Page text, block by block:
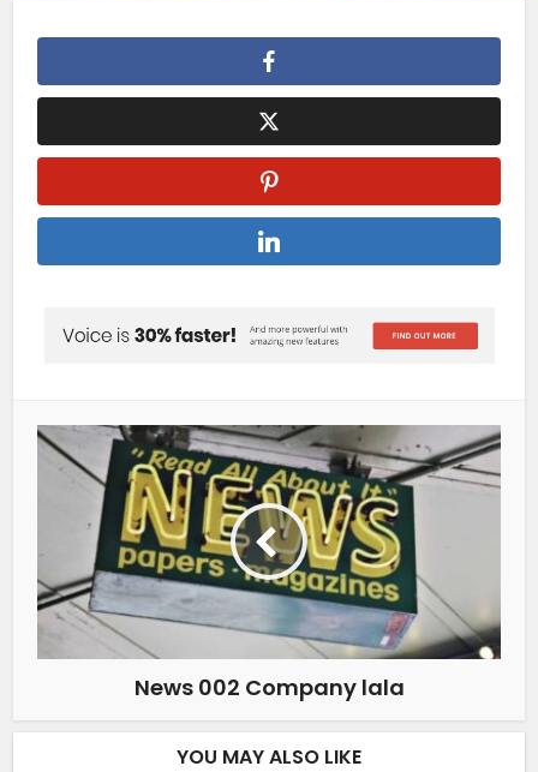
News 002 Company lala
YOU MAY ALSO LIKE